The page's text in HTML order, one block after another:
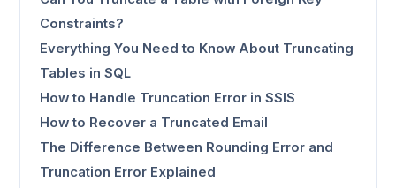
Constraints?
Everything You Need to Know About Truncating
Tables in SQL
How to Handle Truncation Error in SSIS
How to Recover a Truncated Email
The Difference Between Rounding Error and
Truncation Error Explained